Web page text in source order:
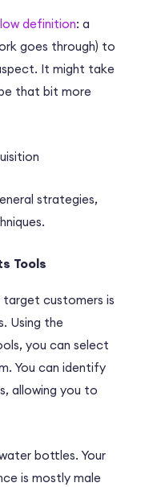
definition: a
goes through) to
It might take
that bit more
strategies,
Tools
customers is
Using the
you can select
You can identify
allowing you to
bottles. Your
is mostly male